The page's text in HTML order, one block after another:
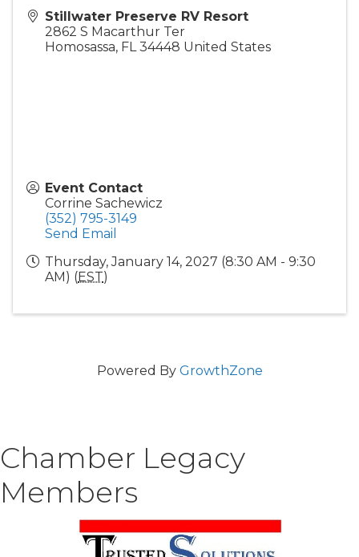
Stillwater Preserve RV Resort
2862 S Macarthur Ter
Homosassa, FL 34448 United States
Event Contact
Corrine Sachewicz
(352) 795-3149
Send Email
Thursday, January 14, 2027 (8:30 AM - 9:30
AM) (EST)
Powered By GrowthZone
Chamber Legacy
Members